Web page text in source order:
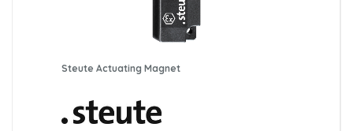
Steute Actuating Magnet